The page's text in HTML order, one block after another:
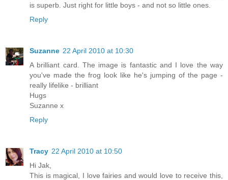
is superb. Just right for little boys - and not so little ones.
Reply
Suzanne 22 April 2010 at 10:30
A brilliant card. The image is fantastic and I love the way
you've made the frog look like he's jumping of the page -
really lifelike - brilliant
Hugs
Suzanne x
Reply
Tracy 22 April 2010 at 10:50
Hi Jak,
This is magical, I love fairies and would love to receive this,